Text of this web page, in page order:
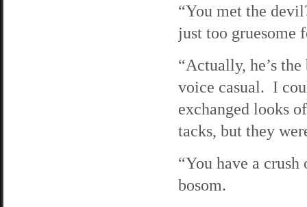
“You met the
just too gruesome
“Actually, he’s
voice casual. I
exchanged looks
tacks, but they
“You have a
bosom.